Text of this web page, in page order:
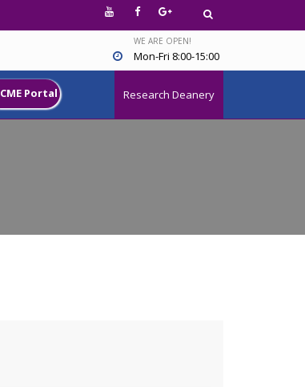
WE ARE OPEN!
Mon-Fri 8:00-15:00
CME Portal Research Deanery